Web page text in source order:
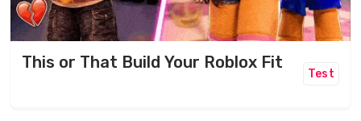
This or That Build Your Roblox Fit
Test